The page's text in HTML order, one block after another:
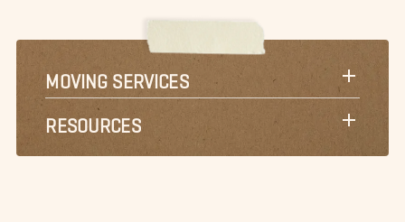
MOVING SERVICES
RESOURCES